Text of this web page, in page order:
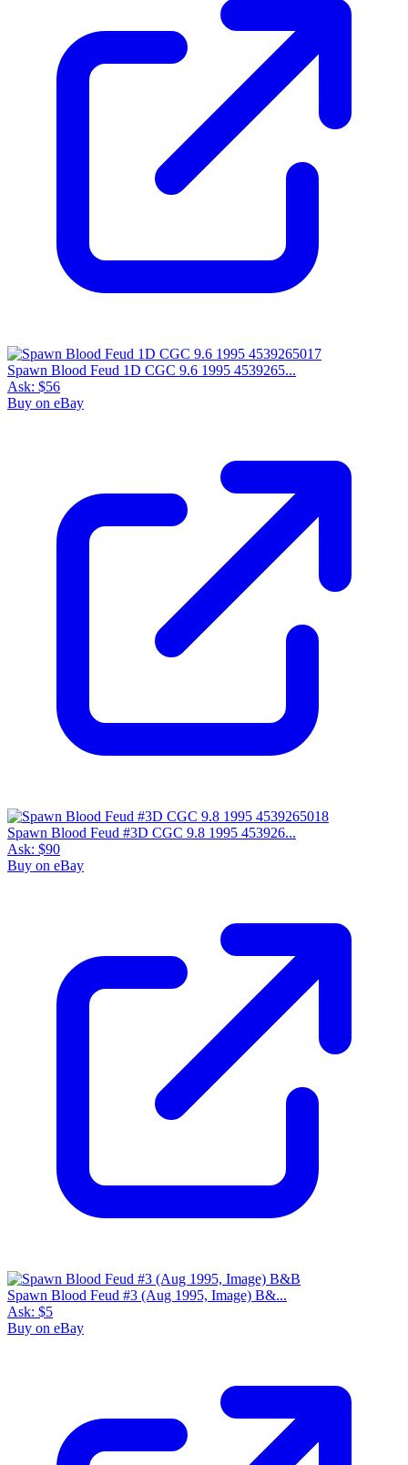
Spawn Blood Feud 1D CGC 9.6 1995 4539265...
Ask: $56
Buy on eBay
Spawn Blood Feud #3D CGC 9.8 1995 453926...
Ask: $90
Buy on eBay
Spawn Blood Feud #3 (Aug 1995, Image) B&...
Ask: $5
Buy on eBay